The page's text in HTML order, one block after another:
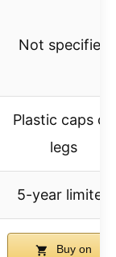
Not specified
Plastic caps on
legs
5-year limited
Buy on